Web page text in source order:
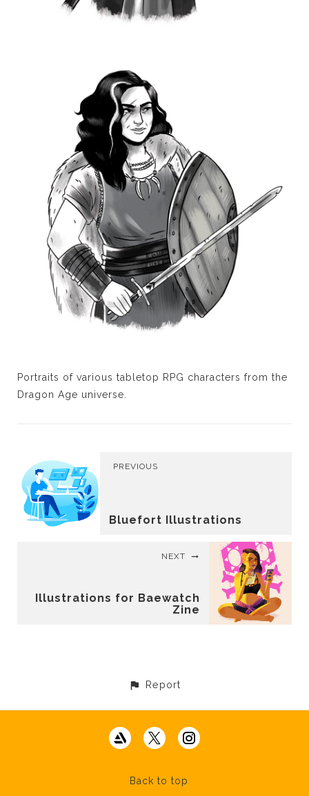
Portraits of various tabletop RPG characters from the
Dragon Age universe.
PREVIOUS
Bluefort Illustrations
NEXT
Illustrations for Baewatch
Zine
Report
Back to top